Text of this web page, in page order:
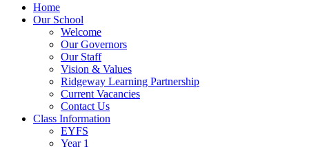
Home
Our School
Welcome
Our Governors
Our Staff
Vision & Values
Ridgeway Learning Partnership
Current Vacancies
Contact Us
Class Information
EYFS
Year 1